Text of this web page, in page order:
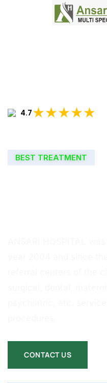
4.7★★★★★
BEST TREATMENT
CONTACT US